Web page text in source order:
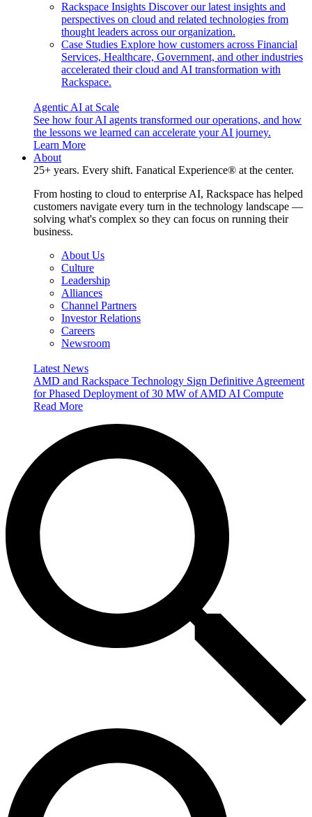
Rackspace Insights Discover our latest insights and
perspectives on cloud and related technologies from
thought leaders across our organization.
Case Studies Explore how customers across Financial
Services, Healthcare, Government, and other industries
accelerated their cloud and AI transformation with
Rackspace.
Agentic AI at Scale
See how four AI agents transformed our operations, and how
the lessons we learned can accelerate your AI journey.
Learn More
About
25+ years. Every shift. Fanatical Experience® at the center.
From hosting to cloud to enterprise AI, Rackspace has helped
customers navigate every turn in the technology landscape —
solving what's complex so they can focus on running their
business.
About Us
Culture
Leadership
Alliances
Channel Partners
Investor Relations
Careers
Newsroom
Latest News
AMD and Rackspace Technology Sign Definitive Agreement
for Phased Deployment of 30 MW of AMD AI Compute
Read More